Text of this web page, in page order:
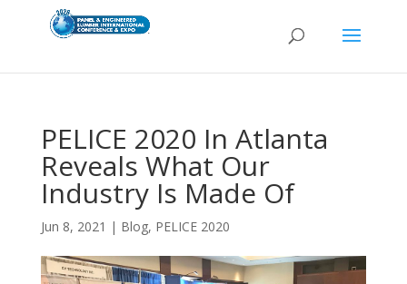
PELICE 2020 In Atlanta
Reveals What Our
Industry Is Made Of
Jun 8, 2021 | Blog, PELICE 2020